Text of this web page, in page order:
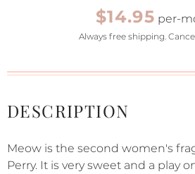
$14.95 per-
Always free shipping.
DESCRIPTION
Meow is the second women's
Perry. It is very sweet and a play